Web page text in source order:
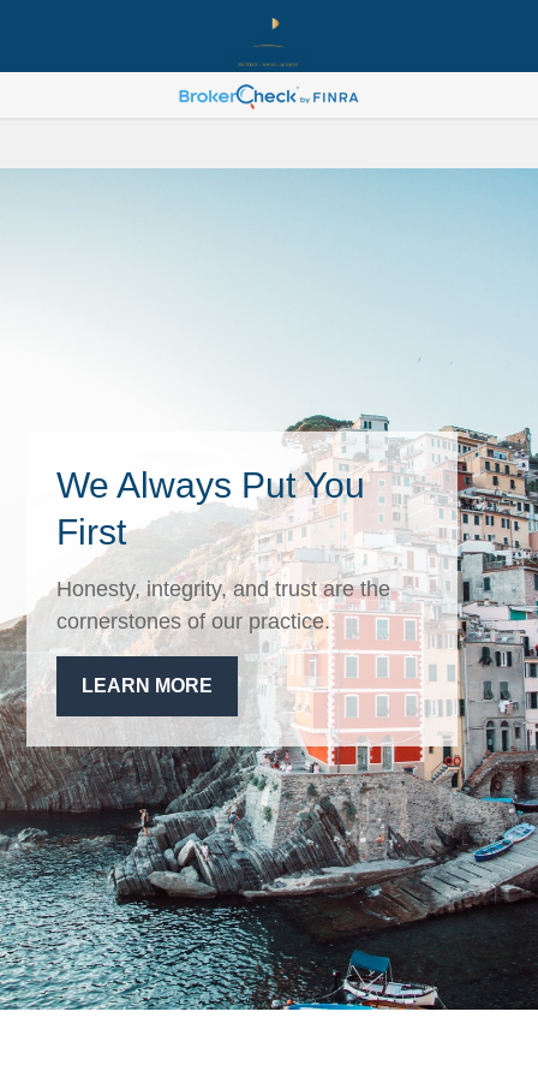
We Always Put You
First
Honesty, integrity, and trust are the
cornerstones of our practice.
LEARN MORE